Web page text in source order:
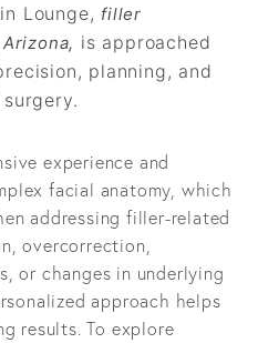
Lounge, filler
is approached
planning, and
experience and
facial anatomy, which
addressing filler-related
overcorrection,
or changes in underlying
approach helps
results. To explore